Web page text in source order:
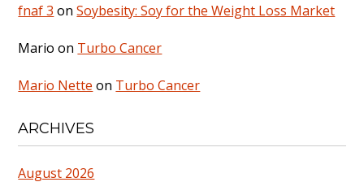
fnaf 3 onSoybesity: Soy for the Weight Loss Market
Mario on Turbo Cancer
Mario Nette on Turbo Cancer
ARCHIVES
August 2026